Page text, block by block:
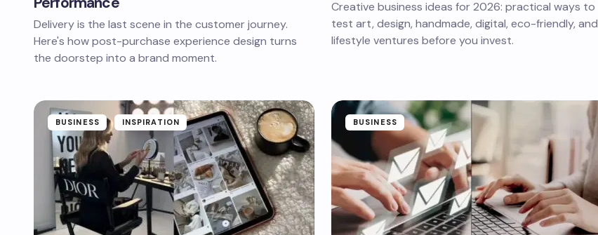
Delivery is the last scene in the customer journey.
Here's how post-purchase experience design turns
the doorstep into a brand moment.
Creative business ideas for 2026: practical ways to
test art, design, handmade, digital, eco-friendly, and
lifestyle ventures before you invest.
BUSINESS INSPIRATION BUSINESS